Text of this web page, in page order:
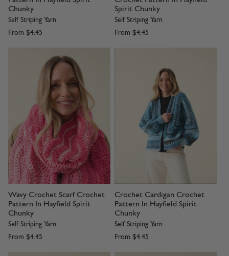
Chunky
Self Striping Yarn
From $4.45
Spirit Chunky
Self Striping Yarn
From $4.45
Wavy Crochet Scarf Crochet
Pattern In Hayfield Spirit
Chunky
Self Striping Yarn
From $4.45
Crochet Cardigan Crochet
Pattern In Hayfield Spirit
Chunky
Self Striping Yarn
From $4.45